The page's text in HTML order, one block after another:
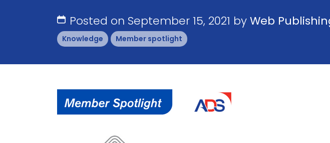
Posted on September 15, 2021 byWeb
Knowledge Member spotlight